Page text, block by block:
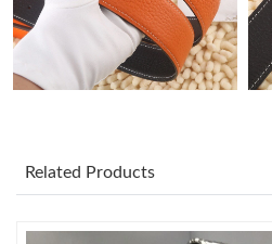
Just Sold: Adam from Mexico City
Just Sold: Yara from Seattle on Jul
Related Products